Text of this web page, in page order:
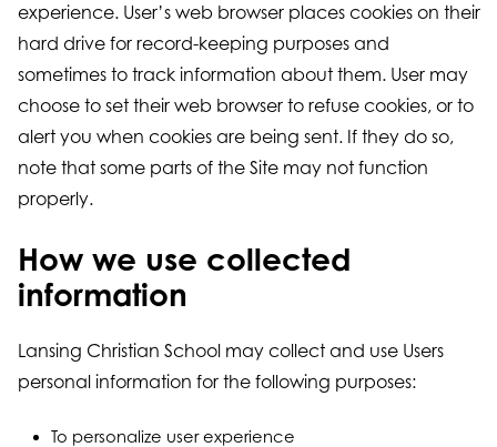
experience. User’s web browser places cookies on their
hard drive for record-keeping purposes and
sometimes to track information about them. User may
choose to set their web browser to refuse cookies, or to
alert you when cookies are being sent. If they do so,
note that some parts of the Site may not function
properly.
How we use collected
information
Lansing Christian School may collect and use Users
personal information for the following purposes:
To personalize user experience